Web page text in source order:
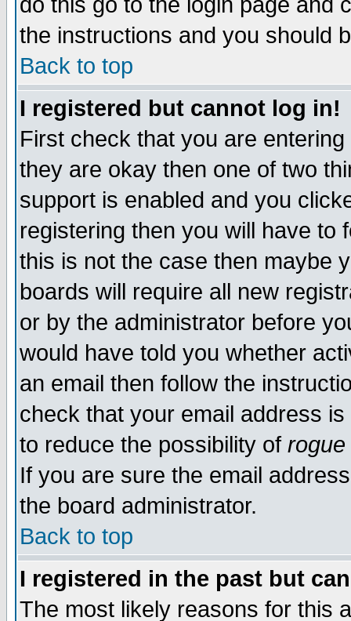
the instructions and you should
Back to top
I registered but cannot log in!
First check that you are
they are okay then one of two
support is enabled and you
registering then you will have to
this is not the case then maybe
boards will require all new
or by the administrator before
would have told you whether
an email then follow the
check that your email address
to reduce the possibility of rogue
If you are sure the email
the board administrator.
Back to top
I registered in the past but
The most likely reasons for this